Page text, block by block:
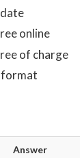
online
of charge
format
Answer